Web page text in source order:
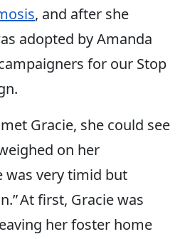
, and after she
adopted by Amanda
for our Stop
Gracie, she could see
on her
was very timid but
At first, Gracie was
her foster home